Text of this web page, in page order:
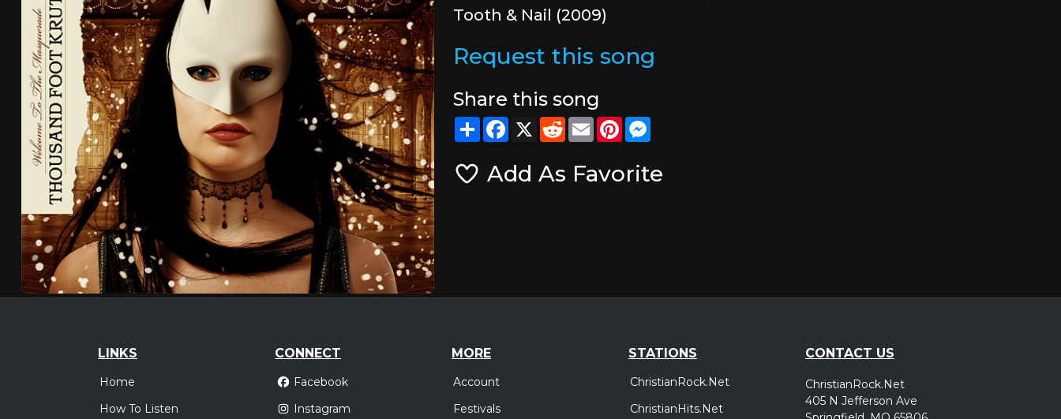
Tooth & Nail (2009)
Request this song
Share this song
ShareFacebook
X RedditEmailPinterest
Add As Favorite
LINKS
Home
How To Listen
CONNECT
Facebook
Instagram
MORE
Account
Festivals
STATIONS
ChristianRock.Net
ChristianHits.Net
CONTACT US
ChristianRock.Net
405 N Jefferson Ave